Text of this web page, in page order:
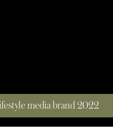
media brand 2022